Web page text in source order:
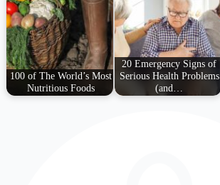
100 of The World’s Most
Nutritious Foods
20 Emergency Signs of
Serious Health Problems
(and…